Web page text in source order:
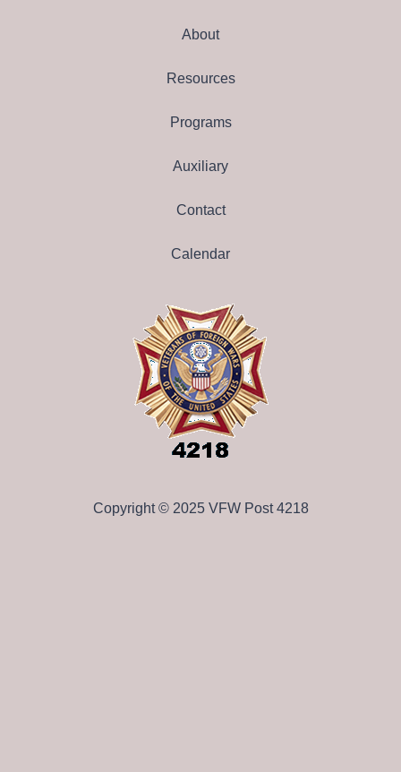
About
Resources
Programs
Auxiliary
Contact
Calendar
Copyright © 2025 VFW Post 4218